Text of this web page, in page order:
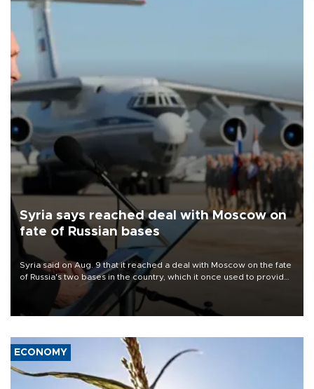
Syria says reached deal with Moscow on
fate of Russian bases
Syria said on Aug. 9 that it reached a deal with Moscow on the fate
of Russia's two bases in the country, which it once used to provide
military support to ousted leader Bashar al-Assad during the Syrian
ECONOMY